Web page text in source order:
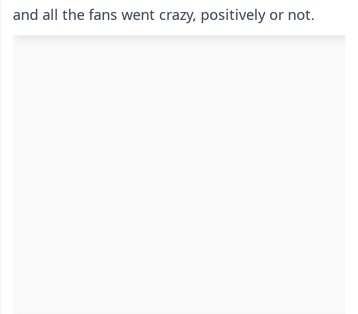
and all the fans went crazy, positively or not.